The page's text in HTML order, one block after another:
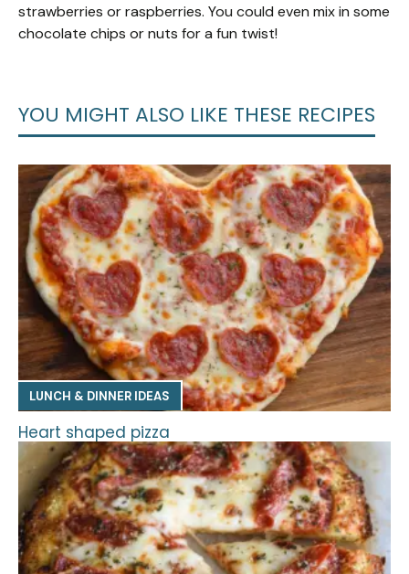
strawberries or raspberries. You could even mix in some
chocolate chips or nuts for a fun twist!
YOU MIGHT ALSO LIKE THESE RECIPES
LUNCH & DINNER IDEAS
Heart shaped pizza